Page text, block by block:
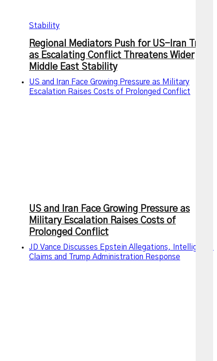
Stability
Regional Mediators Push for US-Iran Truce
as Escalating Conflict Threatens Wider
Middle East Stability
US and Iran Face Growing Pressure as Military
Escalation Raises Costs of Prolonged Conflict
US and Iran Face Growing Pressure as
Military Escalation Raises Costs of
Prolonged Conflict
JD Vance Discusses Epstein Allegations, Intelligence
Claims and Trump Administration Response